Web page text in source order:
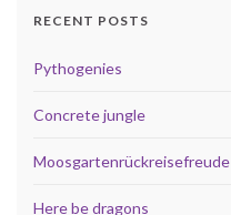
RECENT POSTS
Pythogenies
Concrete jungle
Moosgartenrückreisefreude
Here be dragons